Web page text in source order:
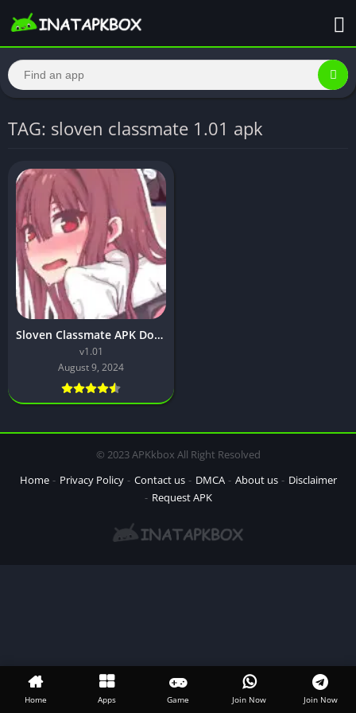
TAG: sloven classmate 1.01 apk
Sloven Classmate APK Download v1.01 For Android 2024
v1.01
August 9, 2024
© 2023 APKkbox All Right Resolved
Home
Privacy Policy Contact us DMCA About us
Disclaimer
Request APK
Home Apps Game Join Now Join Now